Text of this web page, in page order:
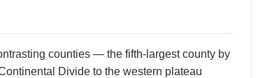
counties — the fifth-largest county by
Divide to the western plateau